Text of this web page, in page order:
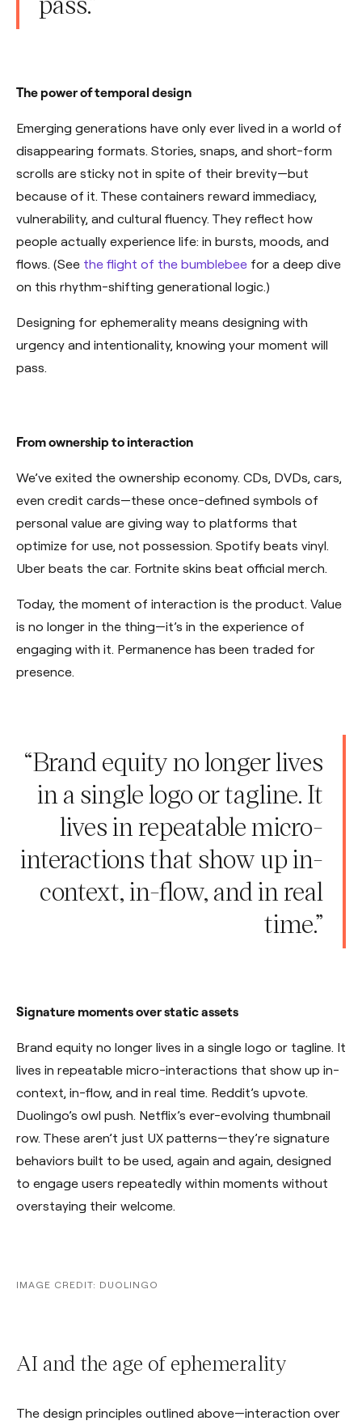
The power of temporal design
Emerging generations have only ever lived in a world of
disappearing formats. Stories, snaps, and short-form
scrolls are sticky not in spite of their brevity—but
because of it. These containers reward immediacy,
vulnerability, and cultural fluency. They reflect how
people actually experience life: in bursts, moods, and
flows. (See the flight of the bumblebee for a deep dive
on this rhythm-shifting generational logic.)
Designing for ephemerality means designing with
urgency and intentionality, knowing your moment will
pass.
From ownership to interaction
We’ve exited the ownership economy. CDs, DVDs, cars,
even credit cards—these once-defined symbols of
personal value are giving way to platforms that
optimize for use, not possession. Spotify beats vinyl.
Uber beats the car. Fortnite skins beat official merch.
Today, the moment of interaction is the product. Value
is no longer in the thing—it’s in the experience of
engaging with it. Permanence has been traded for
presence.
“Brand equity no longer lives
in a single logo or tagline. It
lives in repeatable micro-
interactions that show up in-
context, in-flow, and in real
time.”
Signature moments over static assets
Brand equity no longer lives in a single logo or tagline. It
lives in repeatable micro-interactions that show up in-
context, in-flow, and in real time. Reddit’s upvote.
Duolingo’s owl push. Netflix’s ever-evolving thumbnail
row. These aren’t just UX patterns—they’re signature
behaviors built to be used, again and again, designed
to engage users repeatedly within moments without
overstaying their welcome.
IMAGE CREDIT: DUOLINGO
AI and the age of ephemerality
The design principles outlined above—interaction over